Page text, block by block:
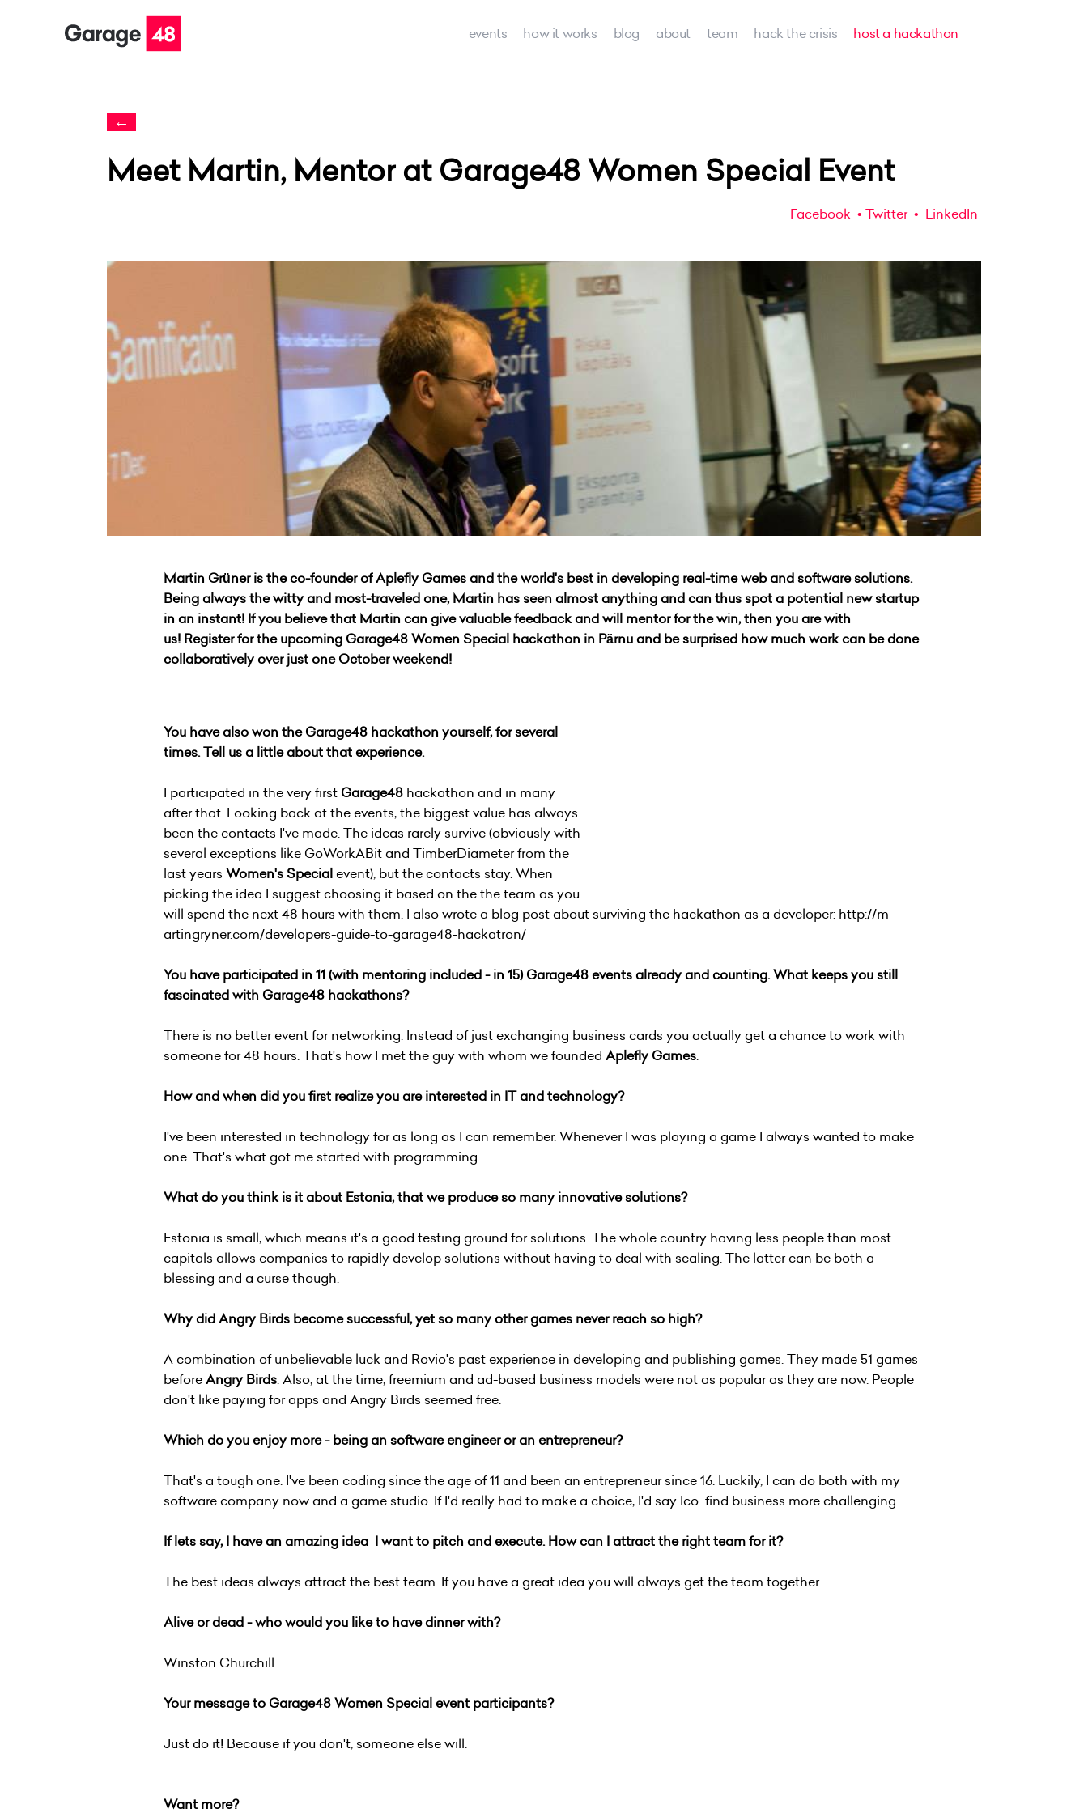
events how it works blog about team hack the crisis host a hackathon
←
Meet Martin, Mentor at Garage48 Women Special Event
Facebook Twitter LinkedIn
Martin Grüneris the co-founder of Aplefly Games and the world's best in developing real-time web and software solutions.
Being always the witty and most-traveled one, Martin has seen almost anything and can thus spot a potential new startup
in an instant! If you believe that Martin can give valuable feedback and will mentor for the win, then you are with
us! Register for the upcoming Garage48 Women Special hackathon in Pärnu and be surprised how much work can be done
collaboratively over just one October weekend!
You have also won the Garage48 hackathon yourself, for several
times. Tell us a little about that experience.
I participated in the very first Garage48 hackathon and in many
after that. Looking back at the events, the biggest value has always
been the contacts I've made. The ideas rarely survive (obviously with
several exceptions like GoWorkABit and TimberDiameter from the
last years Women's Specialevent), but the contacts stay. When
picking the idea I suggest choosing it based on the the team as you
will spend the next 48 hours with them. I also wrote a blog post about surviving the hackathon as a developer: http://m
artingryner.com/developers-guide-to-garage48-hackatron/
You have participated in 11(with mentoring included - in 15) Garage48 events already and counting. What keeps you still
fascinated with Garage48 hackathons?
There is no better event for networking. Instead of just exchanging business cards you actually get a chance to work with
someone for 48 hours. That's how I met the guy with whom we founded Aplefly Games.
How and when did you first realize you are interested in IT and technology?
I've been interested in technology for as long as I can remember. Whenever I was playing a game I always wanted to make
one. That's what got me started with programming.
What do you think is it about Estonia, that we produce so many innovative solutions?
Estonia is small, which means it's a good testing ground for solutions. The whole country having less people than most
capitals allows companies to rapidly develop solutions without having to deal with scaling. The latter can be both a
blessing and a curse though.
Why did Angry Birds become successful, yet so many other games never reach so high?
A combination of unbelievable luck and Rovio's past experience in developing and publishing games. They made 51 games
beforeAngry Birds. Also, at the time, freemium and ad-based business models were not as popular as they are now. People
don't like paying for apps and Angry Birds seemed free.
Which do you enjoy more - being an software engineer or an entrepreneur?
That's a tough one. I've been coding since the age of 11 and been an entrepreneur since 16. Luckily, I can do both with my
software company now and a game studio. If I'd really had to make a choice, I'd say Ico find business more challenging.
If lets say, I have an amazing idea I want to pitch and execute. How can I attract the right team for it?
The best ideas always attract the best team. If you have a great idea you will always get the team together.
Alive or dead - who would you like to have dinner with?
Winston Churchill.
Your message to Garage48 Women Special event participants?
Just do it! Because if you don't, someone else will.
Want more?